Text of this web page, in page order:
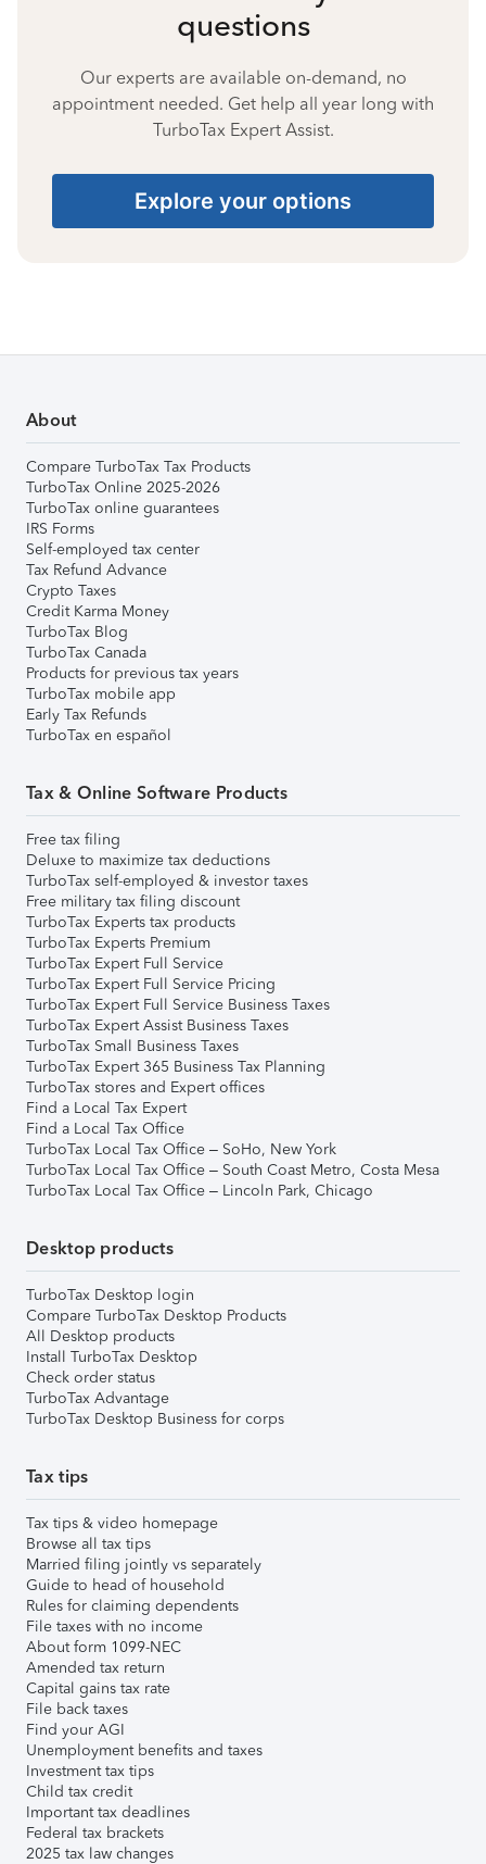
questions
Our experts are available on-demand, no
appointment needed. Get help all year long with
TurboTax Expert Assist.
Explore your options
About
Compare TurboTax Tax Products
TurboTax Online 2025-2026
TurboTax online guarantees
IRS Forms
Self-employed tax center
Tax Refund Advance
Crypto Taxes
Credit Karma Money
TurboTax Blog
TurboTax Canada
Products for previous tax years
TurboTax mobile app
Early Tax Refunds
TurboTax en español
Tax & Online Software Products
Free tax filing
Deluxe to maximize tax deductions
TurboTax self-employed & investor taxes
Free military tax filing discount
TurboTax Experts tax products
TurboTax Experts Premium
TurboTax Expert Full Service
TurboTax Expert Full Service Pricing
TurboTax Expert Full Service Business Taxes
TurboTax Expert Assist Business Taxes
TurboTax Small Business Taxes
TurboTax Expert 365 Business Tax Planning
TurboTax stores and Expert offices
Find a Local Tax Expert
Find a Local Tax Office
TurboTax Local Tax Office – SoHo, New York
TurboTax Local Tax Office – South Coast Metro, Costa Mesa
TurboTax Local Tax Office – Lincoln Park, Chicago
Desktop products
TurboTax Desktop login
Compare TurboTax Desktop Products
All Desktop products
Install TurboTax Desktop
Check order status
TurboTax Advantage
TurboTax Desktop Business for corps
Tax tips
Tax tips & video homepage
Browse all tax tips
Married filing jointly vs separately
Guide to head of household
Rules for claiming dependents
File taxes with no income
About form 1099-NEC
Amended tax return
Capital gains tax rate
File back taxes
Find your AGI
Unemployment benefits and taxes
Investment tax tips
Child tax credit
Important tax deadlines
Federal tax brackets
2025 tax law changes